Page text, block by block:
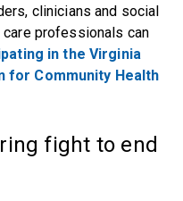
clinicians and social
professionals can
in the Virginia
for Community Health
fight to end